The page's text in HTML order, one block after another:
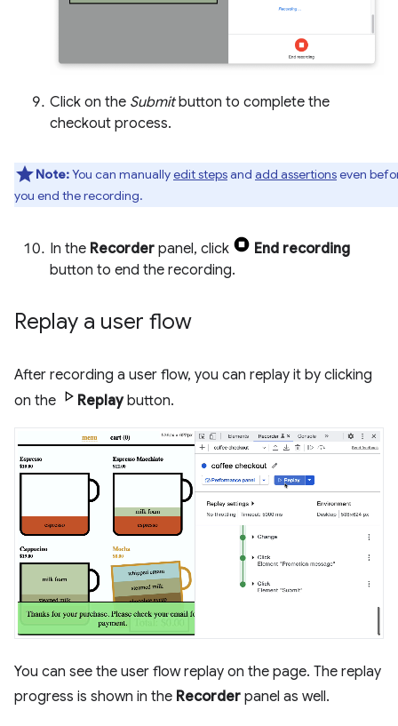
Click on the Submitbutton to complete the
checkout process.
Note:You can manuallyedit stepsand add assertionseven
you end the recording.
In the Recorder panel, click
End recording
button to end the recording.
Replay a user flow
After recording a user flow, you can replay it by clicking
on the
Replaybutton.
You can see the user flow replay on the page. The replay
progress is shown in the Recorder panel as well.